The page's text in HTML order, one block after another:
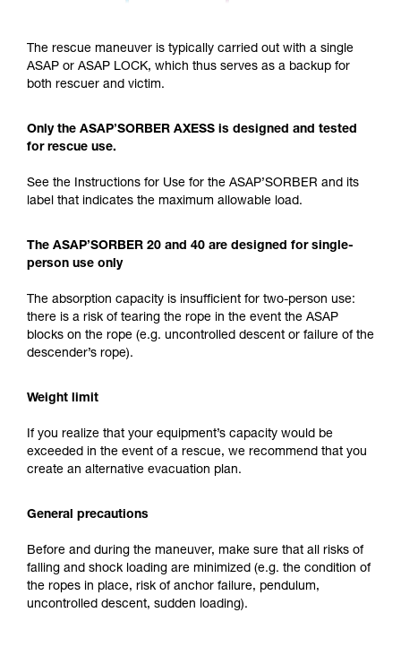
The rescue maneuver is typically carried out with a single
ASAP or ASAP LOCK, which thus serves as a backup for
both rescuer and victim.
Only the ASAP’SORBER AXESS is designed and tested
for rescue use.
See the Instructions for Use for the ASAP’SORBER and its
label that indicates the maximum allowable load.
The ASAP’SORBER 20 and 40 are designed for single-
person use only
The absorption capacity is insufficient for two-person use:
there is a risk of tearing the rope in the event the ASAP
blocks on the rope (e.g. uncontrolled descent or failure of the
descender’s rope).
Weight limit
If you realize that your equipment’s capacity would be
exceeded in the event of a rescue, we recommend that you
create an alternative evacuation plan.
General precautions
Before and during the maneuver, make sure that all risks of
falling and shock loading are minimized (e.g. the condition of
the ropes in place, risk of anchor failure, pendulum,
uncontrolled descent, sudden loading).